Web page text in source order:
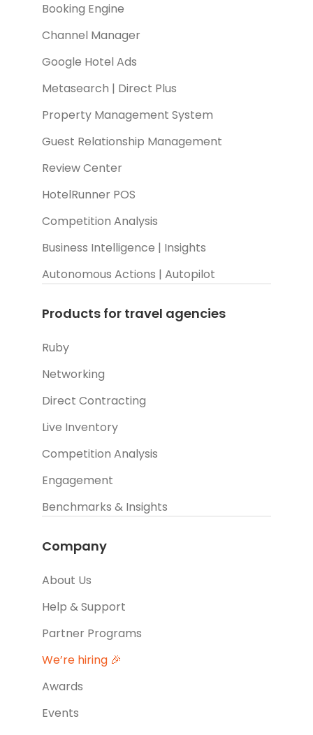
Booking Engine
Channel Manager
Google Hotel Ads
Metasearch | Direct Plus
Property Management System
Guest Relationship Management
Review Center
HotelRunner POS
Competition Analysis
Business Intelligence | Insights
Autonomous Actions | Autopilot
Products for travel agencies
Ruby
Networking
Direct Contracting
Live Inventory
Competition Analysis
Engagement
Benchmarks & Insights
Company
About Us
Help & Support
Partner Programs
We’re hiring 🎉
Awards
Events